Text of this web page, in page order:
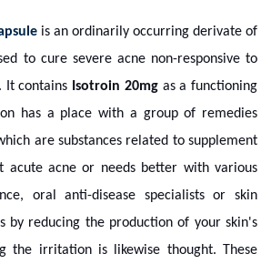
is an ordinarily occurring derivate of
to cure severe acne non-responsive to
It contains Isotroin 20mgas a functioning
has a place with a group of remedies
are substances related to supplement
acute acne or needs better with various
oral anti-disease specialists or skin
by reducing the production of your skin's
the irritation is likewise thought. These